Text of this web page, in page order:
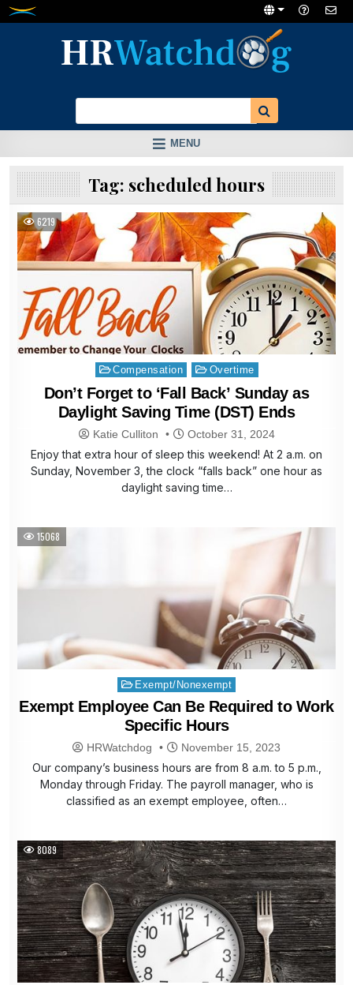
Skip
MENU
Tag: scheduled hours
6219
Posted
in
Compensation Overtime
Don’t Forget to ‘Fall Back’ Sunday as
Daylight Saving Time (DST) Ends
Katie Culliton October 31, 2024
Enjoy that extra hour of sleep this weekend! At 2 a.m. on
Sunday, November 3, the clock “falls back” one hour as
daylight saving time…
15068
Posted
in
Exempt/Nonexempt
Exempt Employee Can Be Required to Work
Specific Hours
HRWatchdog November 15, 2023
Our company’s business hours are from 8 a.m. to 5 p.m.,
Monday through Friday. The payroll manager, who is
classified as an exempt employee, often…
8089